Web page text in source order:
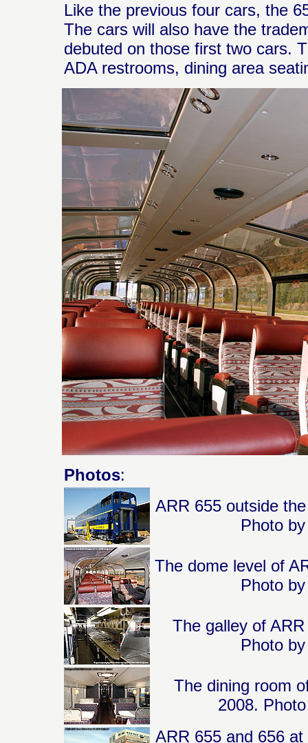
Like the previous four cars, the
The cars will also have the
debuted on those first two cars.
ADA restrooms, dining area
Photos:
ARR 655 outside
Photo
The dome level of
Photo
The galley of
Photo
The dining room
2008.
ARR 655 and 656